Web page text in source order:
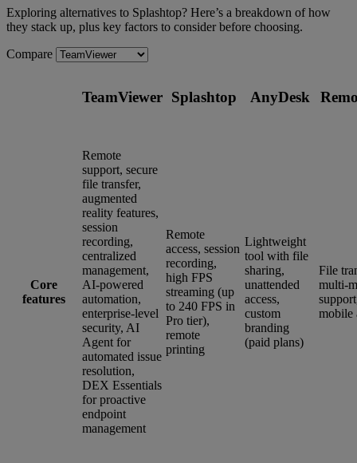
Exploring alternatives to Splashtop? Here’s a breakdown of how
they stack up, plus key factors to consider before choosing.
Compare
TeamViewer Splashtop AnyDesk
Core
features
Remote
support, secure
file transfer,
augmented
reality features,
session
recording,
centralized
management,
AI-powered
automation,
enterprise-level
security, AI
Agent for
automated issue
resolution,
DEX Essentials
for proactive
endpoint
management
Remote
access, session
recording,
high FPS
streaming (up
to 240 FPS in
Pro tier),
remote
printing
Lightweight
tool with file
sharing,
unattended
access,
custom
branding
(paid plans)
File
multi-
mobile